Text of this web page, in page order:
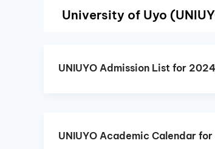
University of Uyo
UNIUYO Admission List for
UNIUYO Academic Calendar